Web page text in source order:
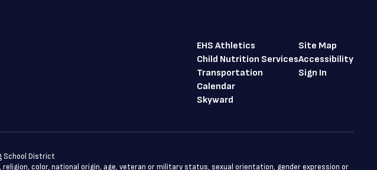
EHS Athletics
Child Nutrition Services
Transportation
Calendar
Skyward
Site Map
Accessibility
Sign In
School District
color, national origin, age, veteran or military status, sexual orientation, gender expression or